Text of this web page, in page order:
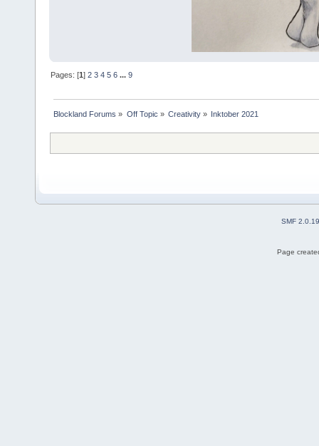
Pages: [1]2 3 4 5 6 ...9
Blockland Forums » Off Topic » Creativity» Inktober 2021
SMF 2.0.19
Page